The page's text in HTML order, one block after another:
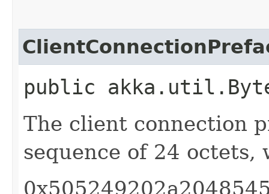
public
The client connection
sequence of 24